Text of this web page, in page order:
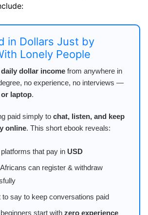
in Dollars Just by
Lonely People
daily dollar income from anywhere in
no experience, no interviews —
laptop.
paid simply to chat, listen, and keep
online. This short ebook reveals:
that pay in USD
can register & withdraw
say to keep conversations paid
start with zero experience